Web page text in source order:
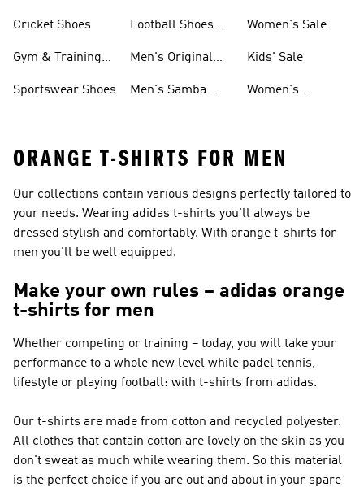
Cricket Shoes
Gym & Training
Sportswear Shoes
Football Shoes
Men's Original
Men's Samba
Women's Sale
Kids' Sale
Women's
ORANGE T-SHIRTS FOR MEN
Our collections contain various designs perfectly tailored to
your needs. Wearing adidas t-shirts you'll always be
dressed stylish and comfortably. With orange t-shirts for
men you'll be well equipped.
Make your own rules – adidas orange
t-shirts for men
Whether competing or training – today, you will take your
performance to a whole new level while padel tennis,
lifestyle or playing football: with t-shirts from adidas.
Our t-shirts are made from cotton and recycled polyester.
All clothes that contain cotton are lovely on the skin as you
don't sweat as much while wearing them. So this material
is the perfect choice if you are out and about in your spare